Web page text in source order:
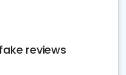
reviews